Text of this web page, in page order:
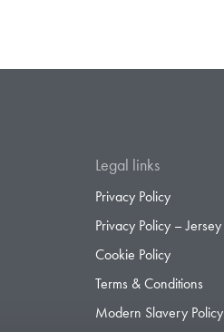
Legal links
Privacy Policy
Privacy Policy – Jersey
Cookie Policy
Terms & Conditions
Modern Slavery Policy